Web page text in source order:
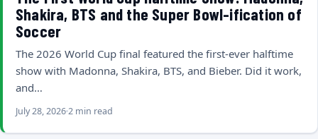
Shakira, BTS and the Super Bowl-ification of
Soccer
The 2026 World Cup final featured the first-ever halftime
show with Madonna, Shakira, BTS, and Bieber. Did it work,
and…
July 28, 20262 min read